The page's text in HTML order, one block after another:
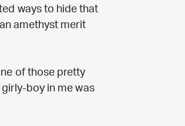
ways to hide that
amethyst merit
of those pretty
boy in me was